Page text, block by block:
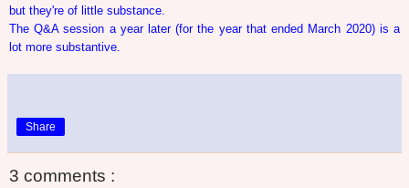
but they're of little substance.
The Q&A session a year later (for the year that ended March 2020) is a
lot more substantive.
Share
3 comments :